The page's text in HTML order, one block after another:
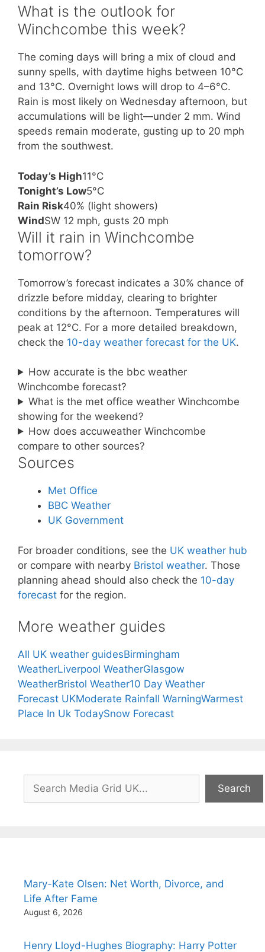
What is the outlook for
Winchcombe this week?
The coming days will bring a mix of cloud and
sunny spells, with daytime highs between 10°C
and 13°C. Overnight lows will drop to 4–6°C.
Rain is most likely on Wednesday afternoon, but
accumulations will be light—under 2 mm. Wind
speeds remain moderate, gusting up to 20 mph
from the southwest.
Today’s High11°C
Tonight’s Low5°C
Rain Risk40% (light showers)
WindSW 12 mph, gusts 20 mph
Will it rain in Winchcombe
tomorrow?
Tomorrow’s forecast indicates a 30% chance of
drizzle before midday, clearing to brighter
conditions by the afternoon. Temperatures will
peak at 12°C. For a more detailed breakdown,
check the 10-day weather forecast for the UK.
How accurate is the bbc weather
Winchcombe forecast?
What is the met office weather Winchcombe
showing for the weekend?
How does accuweather Winchcombe
compare to other sources?
Sources
Met Office
BBC Weather
UK Government
For broader conditions, see the UK weather hub
or compare with nearby Bristol weather. Those
planning ahead should also check the 10-day
forecast for the region.
More weather guides
All UK weather guidesBirmingham
WeatherLiverpool WeatherGlasgow
WeatherBristol Weather10 Day Weather
Forecast UKModerate Rainfall WarningWarmest
Place In Uk TodaySnow Forecast
Search
Search
Mary-Kate Olsen: Net Worth, Divorce, and
Life After Fame
August 6, 2026
Henry Lloyd-Hughes Biography: Harry Potter